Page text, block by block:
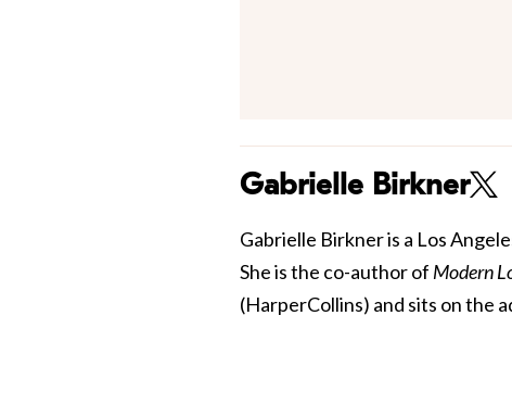
Gabrielle Birkner
Gabrielle Birkner is a Los
She is the co-author of Modern
(HarperCollins) and sits on the